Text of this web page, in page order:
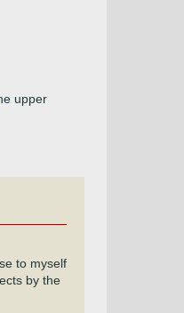
upper
to myself
by the